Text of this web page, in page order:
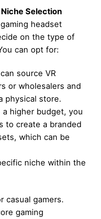
Selection
headset
on the type of
can opt for:
source VR
or wholesalers and
physical store.
a higher budget, you
to create a branded
which can be
niche within the
casual gamers.
gaming